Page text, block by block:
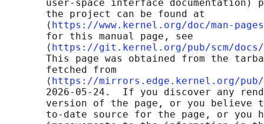
user-space interface documentation)
       the project can be found at
       ⟨
https://www.kernel.org/doc/man-
       for this manual page, see
       ⟨
https://git.kernel.org/pub/scm/docs/
This page was obtained from the
       fetched from
       ⟨
https://mirrors.edge.kernel.org/pub/
2026-05-24.  If you discover any
version of the page, or you believe
to-date source for the page, or you